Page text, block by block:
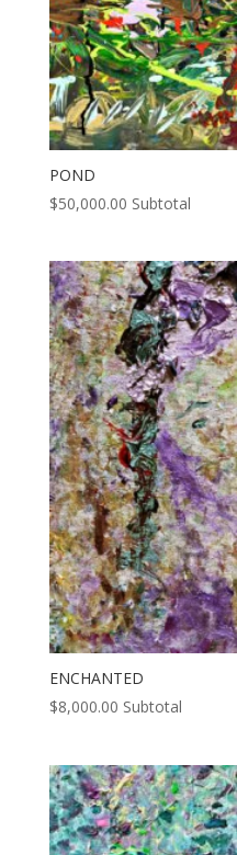
POND
$50,000.00 Subtotal
ENCHANTED
$8,000.00 Subtotal